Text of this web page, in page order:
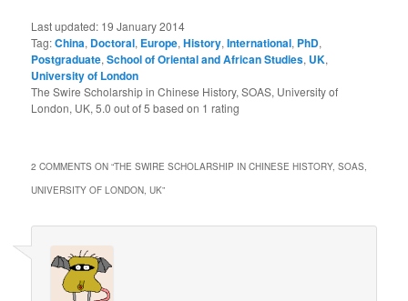
Last updated: 19 January 2014
Tag:China, Doctoral, Europe,History,International, PhD,
Postgraduate,School of Oriental and African Studies, UK,
University of London
The Swire Scholarship in Chinese History, SOAS, University of
London, UK,5.0 out of5 based on 1 rating
2 COMMENTS ON “THE SWIRE SCHOLARSHIP IN CHINESE HISTORY, SOAS,
UNIVERSITY OF LONDON, UK”